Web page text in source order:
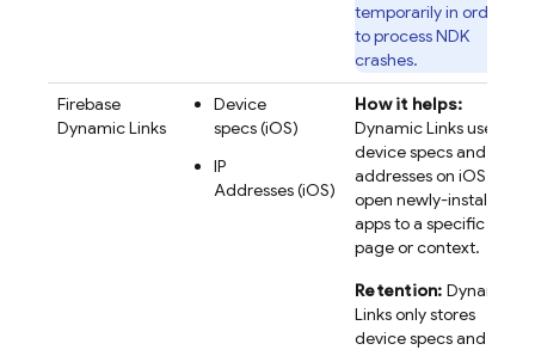
temporarily in order
to process NDK
crashes.
Firebase
Dynamic Links
Device
specs (iOS)
IP
Addresses (iOS)
How it helps:
Dynamic Links uses
device specs and IP
addresses on iOS to
open newly-installed
apps to a specific
page or context.
Retention: Dynamic
Links only stores
device specs and IP